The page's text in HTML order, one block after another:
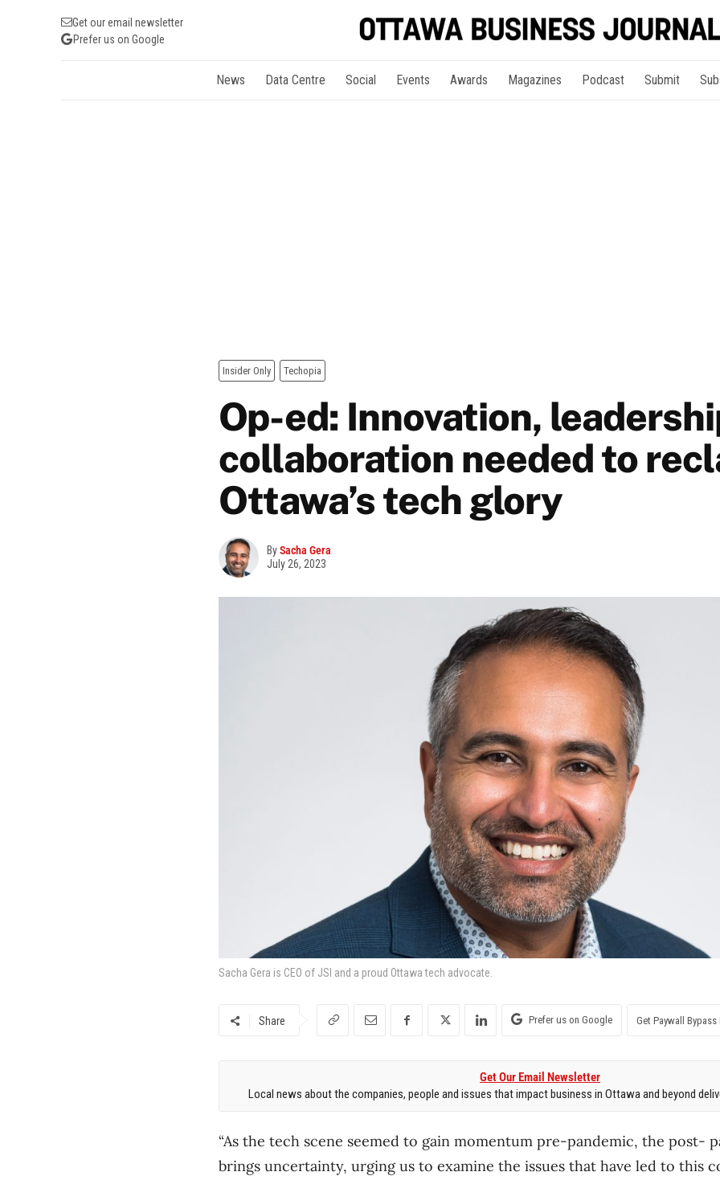
Get our email newsletter
Prefer us on Google
News Data Centre Social Events Awards Magazines Podcast Submit
Insider Only Techopia
Op-ed: Innovation,
collaboration needed to
Ottawa’s tech glory
BySacha Gera
July 26, 2023
Sacha Gera is CEO of JSI and a proud Ottawa tech advocate.
Share Prefer us on Google Get Paywall Bypass
Get Our Email Newsletter
Local news about the companies, people and issues that impact business in Ottawa and beyond
“As the tech scene seemed to gain momentum pre-pandemic, the post-
brings uncertainty, urging us to examine the issues that have led to this